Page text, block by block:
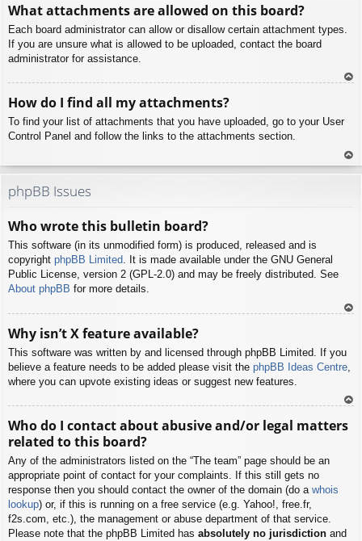
What attachments are allowed on this board?
Each board administrator can allow or disallow certain attachment types.
If you are unsure what is allowed to be uploaded, contact the board
administrator for assistance.
How do I find all my attachments?
To find your list of attachments that you have uploaded, go to your User
Control Panel and follow the links to the attachments section.
To
phpBB Issues
Who wrote this bulletin board?
This software (in its unmodified form) is produced, released and is
copyright phpBB Limited. It is made available under the GNU General
Public License, version 2 (GPL-2.0) and may be freely distributed. See
About phpBB for more details.
Why isn’t X feature available?
This software was written by and licensed through phpBB Limited. If you
believe a feature needs to be added please visit the phpBB Ideas Centre
where you can upvote existing ideas or suggest new features.
p
Who do I contact about abusive and/or legal matters
related to this board?
Any of the administrators listed on the “The team” page should be an
appropriate point of contact for your complaints. If this still gets no
response then you should contact the owner of the domain (do a whois
lookup) or, if this is running on a free service (e.g. Yahoo!, free.fr,
f2s.com, etc.), the management or abuse department of that service.
Please note that the phpBB Limited has absolutely no jurisdiction and